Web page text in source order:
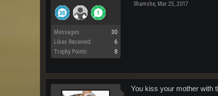
Messages:
30
Likes Received:
6
Trophy Points:
8
Shamshe, Mar 25, 2017
You kiss your mother with